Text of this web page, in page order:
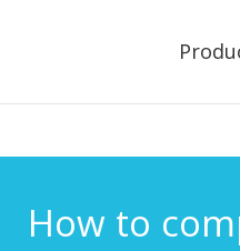
How to